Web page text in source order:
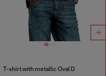
T-shirt with metallic Oval D